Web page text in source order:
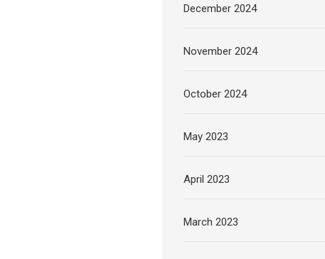
December 2024
November 2024
October 2024
May 2023
April 2023
March 2023